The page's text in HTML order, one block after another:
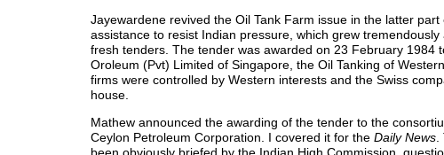
Jayewardene revived the Oil Tank Farm issue in the latter
assistance to resist Indian pressure, which grew
fresh tenders. The tender was awarded on 23 February 1984
Oroleum (Pvt) Limited of Singapore, the Oil Tanking of
firms were controlled by Western interests and the Swiss
house.
Mathew announced the awarding of the tender to the
Ceylon Petroleum Corporation. I covered it for the Daily News